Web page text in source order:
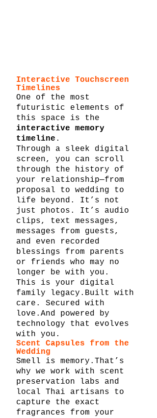
Interactive Touchscreen
Timelines
One of the most
futuristic elements of
this space is the
interactive memory
timeline .
Through a sleek digital
screen, you can scroll
through the history of
your relationship—from
proposal to wedding to
life beyond. It’s not
just photos. It’s audio
clips, text messages,
messages from guests,
and even recorded
blessings from parents
or friends who may no
longer be with you.
This is your digital
family legacy.Built with
care. Secured with
love.And powered by
technology that evolves
with you.
Scent Capsules from the
Wedding
Smell is memory.That’s
why we work with scent
preservation labs and
local Thai artisans to
capture the exact
fragrances from your